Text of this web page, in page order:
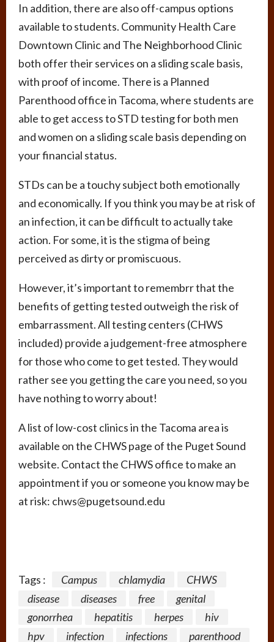
In addition, there are also off-campus options
available to students. Community Health Care
Downtown Clinic and The Neighborhood Clinic
both offer their services on a sliding scale basis,
with proof of income. There is a Planned
Parenthood office in Tacoma, where students are
able to get access to STD testing for both men
and women on a sliding scale basis depending on
your financial status.
STDs can be a touchy subject both emotionally
and economically. If you think you may be at risk of
an infection, it can be difficult to actually take
action. For some, it is the stigma of being
perceived as dirty or promiscuous.
However, it’s important to remembrr that the
benefits of getting tested outweigh the risk of
embarrassment. All testing centers (CHWS
included) provide a judgement-free atmosphere
for those who come to get tested. They would
rather see you getting the care you need, so you
have nothing to worry about!
A list of low-cost clinics in the Tacoma area is
available on the CHWS page of the Puget Sound
website. Contact the CHWS office to make an
appointment if you or someone you know may be
at risk: chws@pugetsound.edu
Tags : Campus chlamydia
CHWS
disease
diseases free
genital
gonorrhea
hepatitis herpes
hiv
hpv
infection infections parenthood